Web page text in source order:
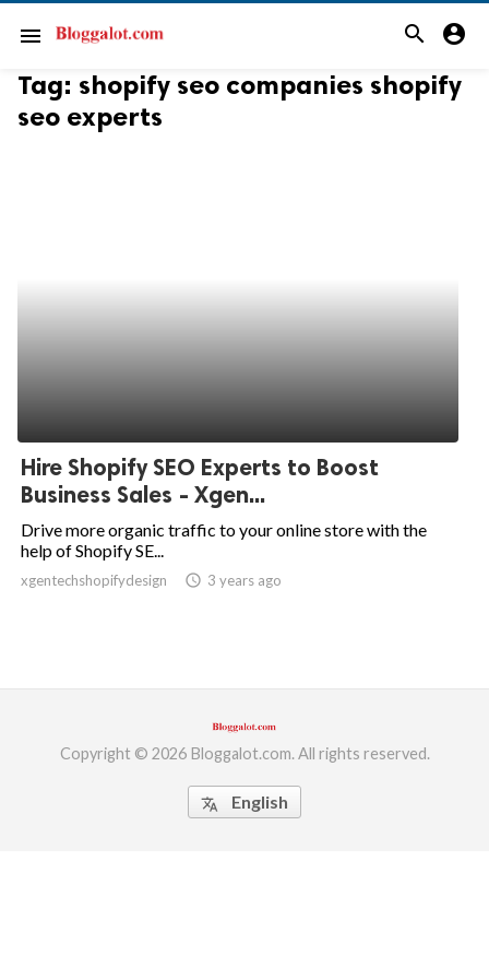
menu search account_circle
Tag: shopify seo companies shopify
seo experts
Hire Shopify SEO Experts to Boost
Business Sales - Xgen...
Drive more organic traffic to your online store with the
help of Shopify SE...
xgentechshopifydesign access_time 3 years ago
Copyright © 2026 Bloggalot.com. All rights reserved.
translate English